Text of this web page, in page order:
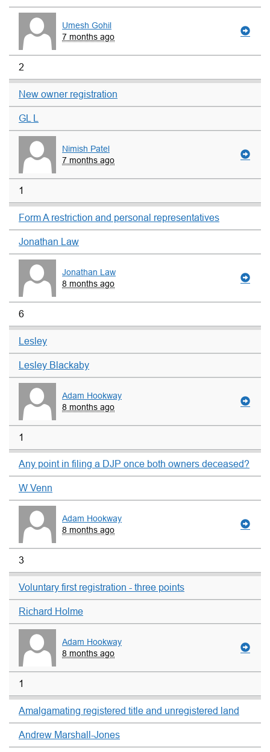
Umesh Gohil
7 months ago
2
New owner registration
GL L
Nimish Patel
7 months ago
1
Form A restriction and personal representatives
Jonathan Law
Jonathan Law
8 months ago
6
Lesley
Lesley Blackaby
Adam Hookway
8 months ago
1
Any point in filing a DJP once both owners deceased?
W Venn
Adam Hookway
8 months ago
3
Voluntary first registration - three points
Richard Holme
Adam Hookway
8 months ago
1
Amalgamating registered title and unregistered land
Andrew Marshall-Jones